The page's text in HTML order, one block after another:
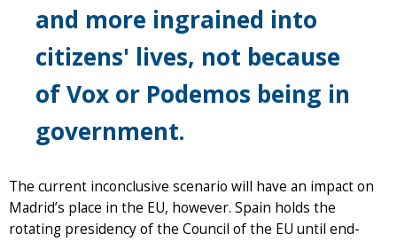
and more ingrained into
citizens' lives, not because
of Vox or Podemos being in
government.
The current inconclusive scenario will have an impact on
Madrid’s place in the EU, however. Spain holds the
rotating presidency of the Council of the EU until end-